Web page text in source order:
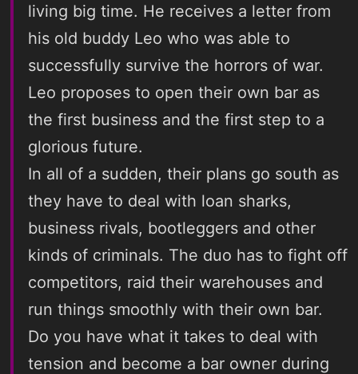
living big time. He receives a letter from
his old buddy Leo who was able to
successfully survive the horrors of war.
Leo proposes to open their own bar as
the first business and the first step to a
glorious future.
In all of a sudden, their plans go south as
they have to deal with loan sharks,
business rivals, bootleggers and other
kinds of criminals. The duo has to fight off
competitors, raid their warehouses and
run things smoothly with their own bar.
Do you have what it takes to deal with
tension and become a bar owner during